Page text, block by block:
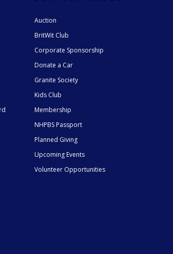
Auction
BritWit Club
Corporate Sponsorship
Donate a Car
Granite Society
Kids Club
Membership
NHPBS Passport
Planned Giving
Upcoming Events
Volunteer Opportunities